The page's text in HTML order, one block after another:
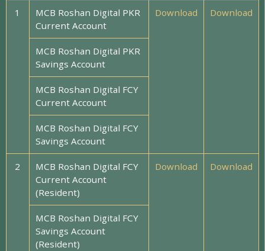
1
MCB Roshan Digital PKR
Current Account
Download Download
MCB Roshan Digital PKR
Savings Account
MCB Roshan Digital FCY
Current Account
MCB Roshan Digital FCY
Savings Account
2
MCB Roshan Digital FCY
Current Account
(Resident)
Download Download
MCB Roshan Digital FCY
Savings Account
(Resident)